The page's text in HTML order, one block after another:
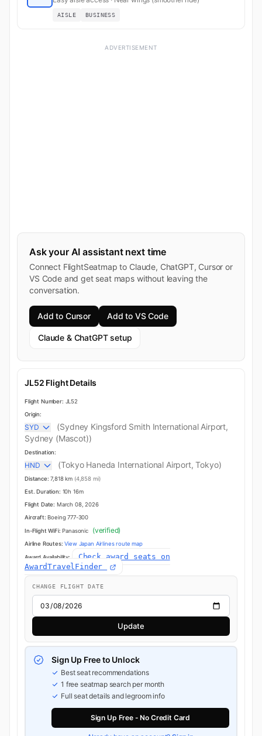
AISLE BUSINESS
ADVERTISEMENT
Ask your AI assistant next time
Connect FlightSeatmap to Claude, ChatGPT, Cursor or
VS Code and get seat maps without leaving the
conversation.
Add to Cursor Add to VS Code
Claude & ChatGPT setup
JL52 Flight Details
Flight Number: JL52
Origin:
SYD
(Sydney Kingsford Smith International Airport,
Sydney (Mascot))
Destination:
HND (Tokyo Haneda International Airport, Tokyo)
Distance: 7,818 km (4,858 mi)
Est. Duration: 10h 16m
Flight Date: March 08, 2026
Aircraft: Boeing 777-300
In-Flight WiFi: Panasonic (verified)
Airline Routes: View Japan Airlines route map
Award Availability:
Check award seats on
AwardTravelFinder
CHANGE FLIGHT DATE
Update
Sign Up Free to Unlock
Best seat recommendations
1 free seatmap search per month
Full seat details and legroom info
Sign Up Free - No Credit Card